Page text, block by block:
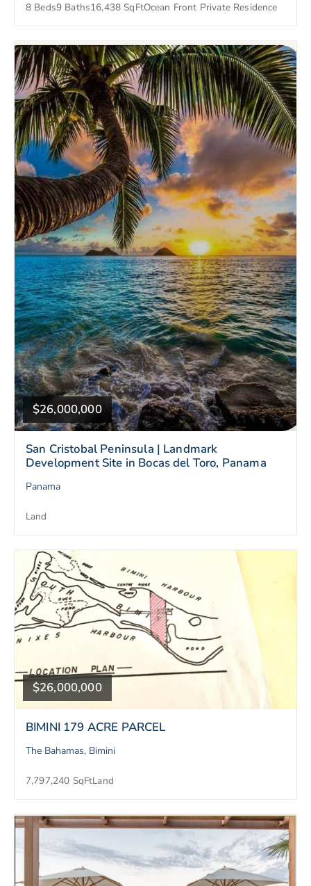
8 Beds9 Baths16,438 SqFtOcean Front Private Residence
$26,000,000
San Cristobal Peninsula | Landmark
Development Site in Bocas del Toro, Panama
Panama
Land
$26,000,000
BIMINI 179 ACRE PARCEL
The Bahamas, Bimini
7,797,240 SqFtLand